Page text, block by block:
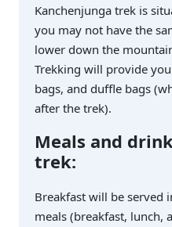
Kanchenjunga trek is
you may not have the
lower down the
Trekking will provide
bags, and duffle bags
after the trek).
Meals and
trek:
Breakfast will be served
meals (breakfast, lunch,